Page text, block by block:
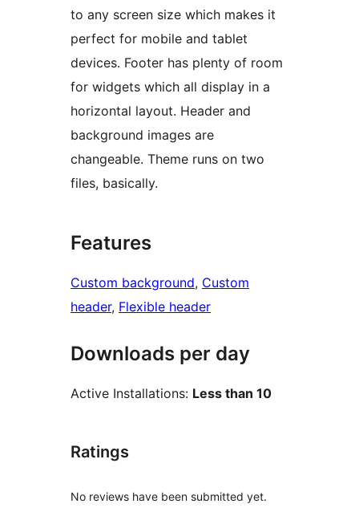
to any screen size which makes it
perfect for mobile and tablet
devices. Footer has plenty of room
for widgets which all display in a
horizontal layout. Header and
background images are
changeable. Theme runs on two
files, basically.
Features
Custom background, Custom
header, Flexible header
Downloads per day
Active Installations: Less than 10
Ratings
No reviews have been submitted yet.